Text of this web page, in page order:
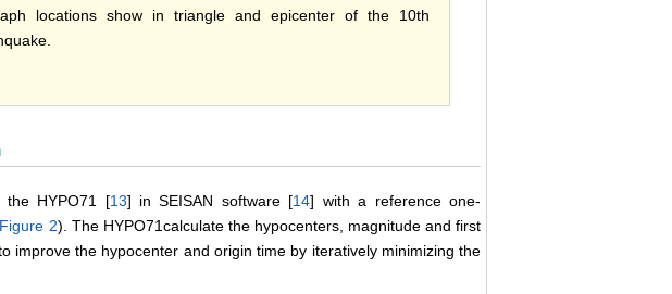
locations show in triangle and epicenter of the 10th
the HYPO71 [13] in SEISAN software [14] with a reference one-
Figure 2). The HYPO71calculate the hypocenters, magnitude and first
improve the hypocenter and origin time by iteratively minimizing the